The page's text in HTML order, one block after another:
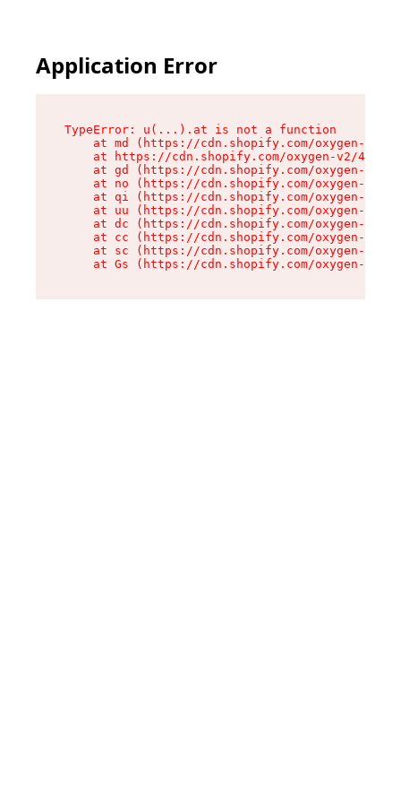
Application Error
TypeError: u(...).at is not a function
at md (https://cdn.shopify.com/oxygen-v2/
at https://cdn.shopify.com/oxygen-v2/
at gd (https://cdn.shopify.com/oxygen-v2/
at no (https://cdn.shopify.com/oxygen-v2/
at qi (https://cdn.shopify.com/oxygen-v2/
at uu (https://cdn.shopify.com/oxygen-v2/
at dc (https://cdn.shopify.com/oxygen-v2/
at cc (https://cdn.shopify.com/oxygen-v2/
at sc (https://cdn.shopify.com/oxygen-v2/
at Gs (https://cdn.shopify.com/oxygen-v2/